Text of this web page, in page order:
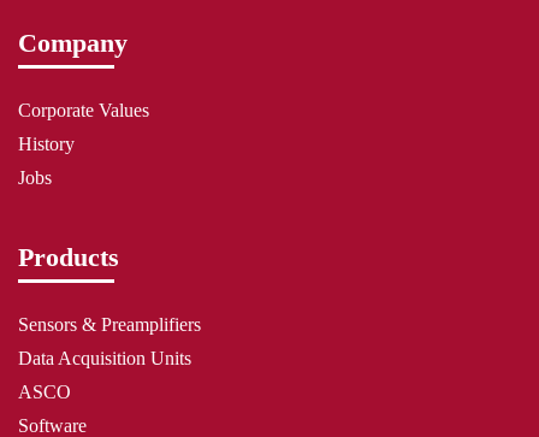
Company
Corporate Values
History
Jobs
Products
Sensors & Preamplifiers
Data Acquisition Units
ASCO
Software